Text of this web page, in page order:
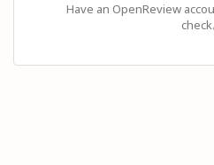
Have an OpenReview
check.